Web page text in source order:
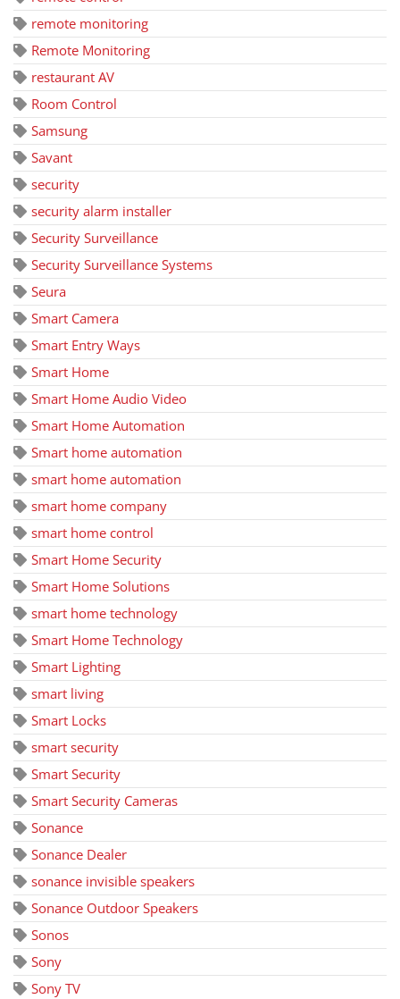
remote monitoring
Remote Monitoring
restaurant AV
Room Control
Samsung
Savant
security
security alarm installer
Security Surveillance
Security Surveillance Systems
Seura
Smart Camera
Smart Entry Ways
Smart Home
Smart Home Audio Video
Smart Home Automation
Smart home automation
smart home automation
smart home company
smart home control
Smart Home Security
Smart Home Solutions
smart home technology
Smart Home Technology
Smart Lighting
smart living
Smart Locks
smart security
Smart Security
Smart Security Cameras
Sonance
Sonance Dealer
sonance invisible speakers
Sonance Outdoor Speakers
Sonos
Sony
Sony TV